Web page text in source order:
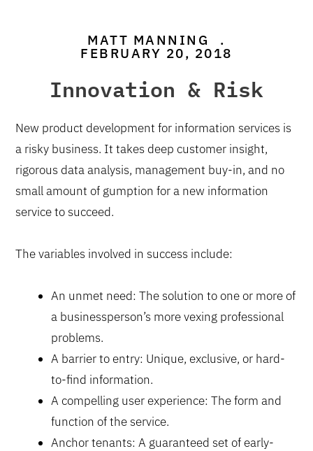
MATT MANNING .
FEBRUARY 20, 2018
Innovation & Risk
New product development for information services is
a risky business. It takes deep customer insight,
rigorous data analysis, management buy-in, and no
small amount of gumption for a new information
service to succeed.
The variables involved in success include:
An unmet need: The solution to one or more of
a businessperson’s more vexing professional
problems.
A barrier to entry: Unique, exclusive, or hard-
to-find information.
A compelling user experience: The form and
function of the service.
Anchor tenants: A guaranteed set of early-